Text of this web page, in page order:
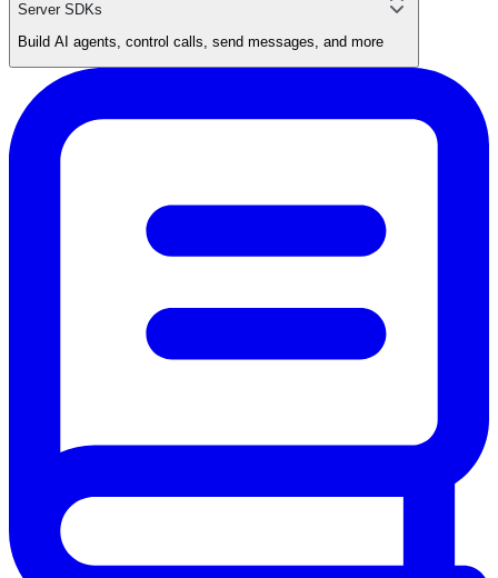
Server SDKs
Build AI agents, control calls, send messages, and more